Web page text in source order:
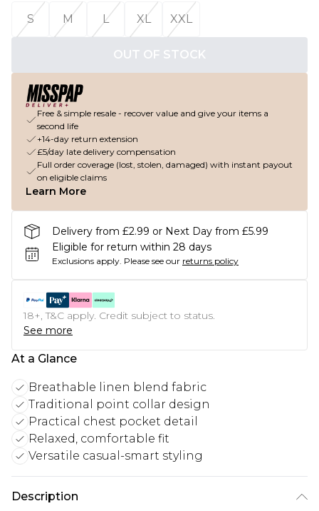
S
M L XL XXL
OUT OF STOCK
Free & simple resale - recover value and give your items a
second life
+14-day return extension
£5/day late delivery compensation
Full order coverage (lost, stolen, damaged) with instant payout
on eligible claims
Learn More
Delivery from £2.99 or Next Day from £5.99
Eligible for return within 28 days
Exclusions apply. Please see our returns policy
18+, T&C apply. Credit subject to status.
See more
At a Glance
Breathable linen blend fabric
Traditional point collar design
Practical chest pocket detail
Relaxed, comfortable fit
Versatile casual-smart styling
Description